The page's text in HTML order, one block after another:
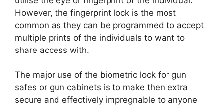
However, the fingerprint lock is the most
common as they can be programmed to accept
multiple prints of the individuals to want to
share access with.
The major use of the biometric lock for gun
safes or gun cabinets is to make then extra
secure and effectively impregnable to anyone